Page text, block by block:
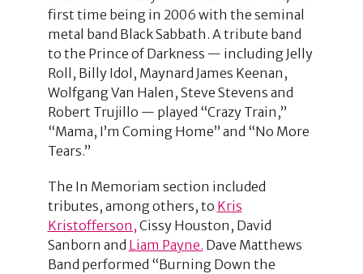
first time being in 2006 with the seminal
metal band Black Sabbath. A tribute band
to the Prince of Darkness — including Jelly
Roll, Billy Idol, Maynard James Keenan,
Wolfgang Van Halen, Steve Stevens and
Robert Trujillo — played “Crazy Train,”
“Mama, I’m Coming Home” and “No More
Tears.”
The In Memoriam section included
tributes, among others, to Kris
Kristofferson, Cissy Houston, David
Sanborn and Liam Payne. Dave Matthews
Band performed “Burning Down the